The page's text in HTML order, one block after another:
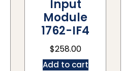
Input
Module
1762-IF4
$258.00
Add to cart